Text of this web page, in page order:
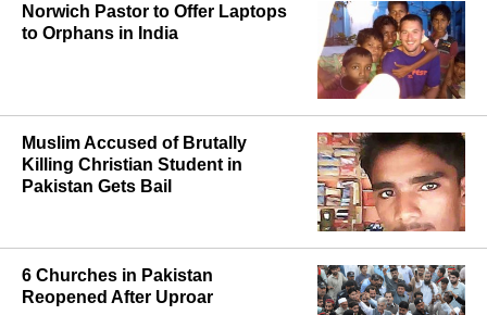
Norwich Pastor to Offer Laptops
to Orphans in India
Muslim Accused of Brutally
Killing Christian Student in
Pakistan Gets Bail
6 Churches in Pakistan
Reopened After Uproar